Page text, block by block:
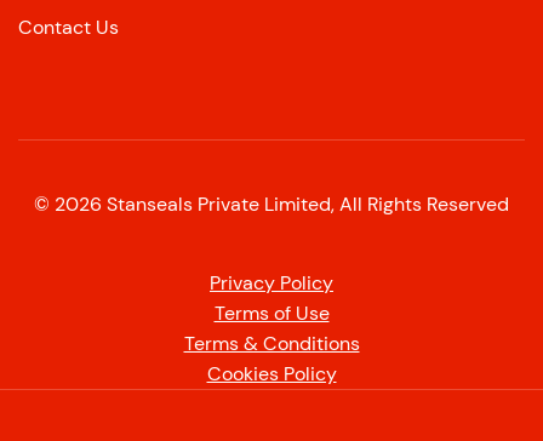
Contact Us
© 2026 Stanseals Private Limited, All Rights Reserved
Privacy Policy
Terms of Use
Terms & Conditions
Cookies Policy